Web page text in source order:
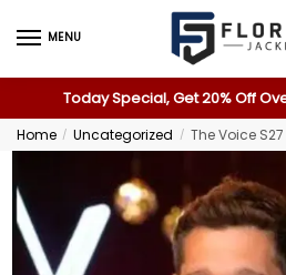
MENU
Today Special, Get 20% Off
Home / Uncategorized / The Voice S27